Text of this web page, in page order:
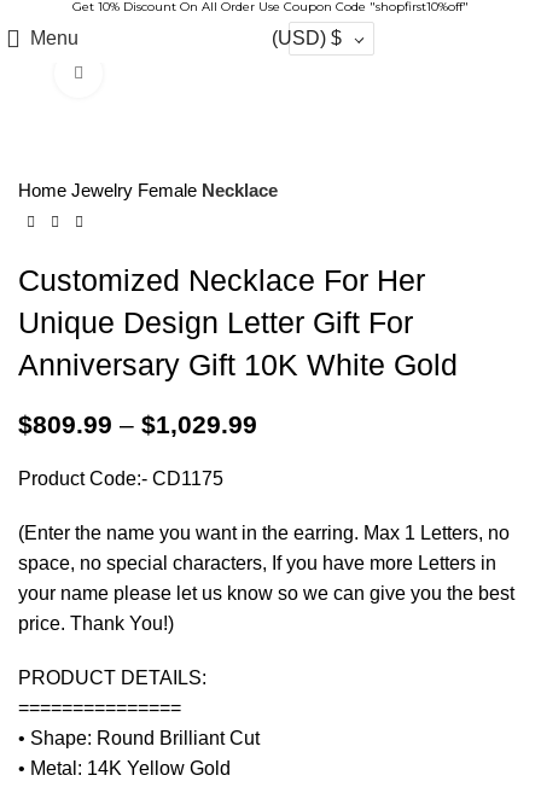
Get 10% Discount On All Order Use Coupon Code "shopfirst10%off"
Menu (USD) $
Home Jewelry Female Necklace
Customized Necklace For Her
Unique Design Letter Gift For
Anniversary Gift 10K White Gold
$809.99 – $1,029.99
Product Code:- CD1175
(Enter the name you want in the earring. Max 1 Letters, no
space, no special characters, If you have more Letters in
your name please let us know so we can give you the best
price. Thank You!)
PRODUCT DETAILS:
===============
• Shape: Round Brilliant Cut
• Metal: 14K Yellow Gold